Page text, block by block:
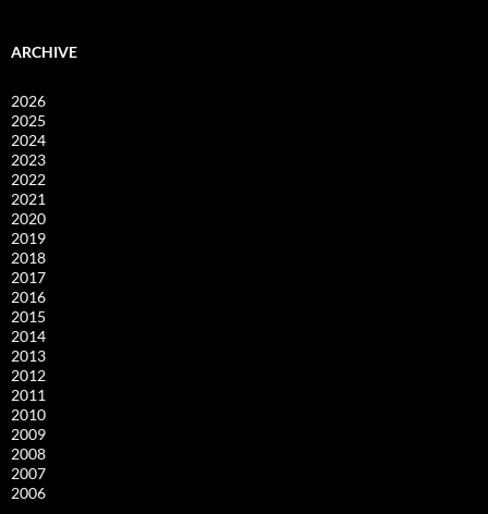
ARCHIVE
2026
2025
2024
2023
2022
2021
2020
2019
2018
2017
2016
2015
2014
2013
2012
2011
2010
2009
2008
2007
2006